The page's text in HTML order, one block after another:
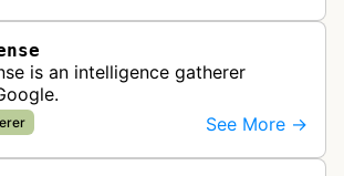
is an intelligence gatherer
See More →